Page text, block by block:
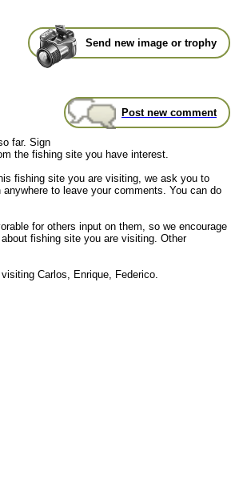
Send new image or trophy
Post new comment
far. Sign
the fishing site you have interest.
fishing site you are visiting, we ask you to
to leave your comments. You can do
for others input on them, so we encourage
fishing site you are visiting. Other
Carlos, Enrique, Federico.